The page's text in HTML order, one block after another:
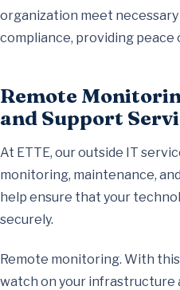
organization meet
compliance, providing peace
Remote
and Support
At ETTE, our outside IT
monitoring, maintenance,
help ensure that your
securely.
Remote monitoring. With
watch on your infrastructure